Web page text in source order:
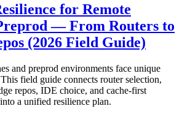
for Remote
— From Routers to
(2026 Field Guide)
and preprod environments face unique
field guide connects router selection,
repos, IDE choice, and cache‑first
a unified resilience plan.